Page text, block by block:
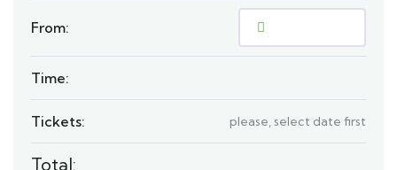
From:
Time:
Tickets: please, select date first
Total: